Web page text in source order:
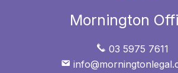
Mornington
03 5975 7611